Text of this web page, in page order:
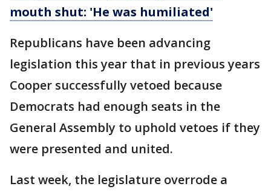
mouth shut: 'He was humiliated'
Republicans have been advancing
legislation this year that in previous years
Cooper successfully vetoed because
Democrats had enough seats in the
General Assembly to uphold vetoes if they
were presented and united.
Last week, the legislature overrode a